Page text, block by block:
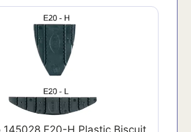
145028 E20-H Plastic Biscuit